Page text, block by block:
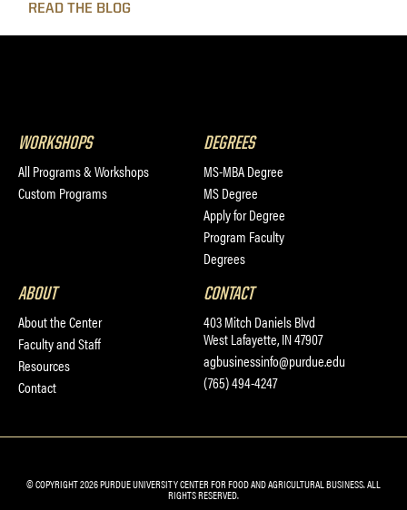
READ THE BLOG
WORKSHOPS
All Programs & Workshops
Custom Programs
DEGREES
MS-MBA Degree
MS Degree
Apply for Degree
Program Faculty
Degrees
ABOUT
About the Center
Faculty and Staff
Resources
Contact
CONTACT
403 Mitch Daniels Blvd
West Lafayette, IN 47907
agbusinessinfo@purdue.edu
(765) 494-4247
© COPYRIGHT 2026 PURDUE UNIVERSITY CENTER FOR FOOD AND AGRICULTURAL BUSINESS. ALL
RIGHTS RESERVED.